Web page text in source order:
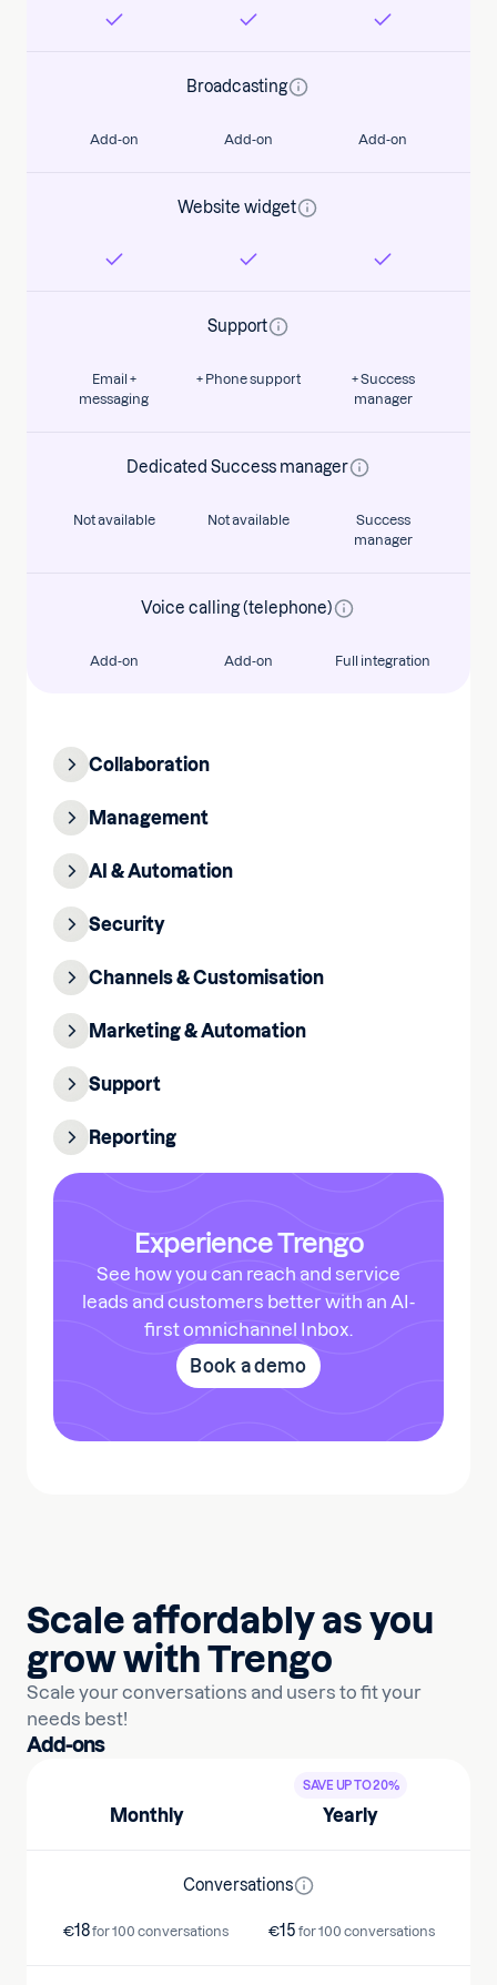
Broadcasting
Add-on Add-on Add-on
Website widget
Support
Email +
messaging
+ Phone support
+ Success
manager
Dedicated Success manager
Not available Not available
Success
manager
Voice calling (telephone)
Add-on Add-on Full integration
Collaboration
Management
AI & Automation
Security
Channels & Customisation
Marketing & Automation
Support
Reporting
Experience Trengo
See how you can reach and service
leads and customers better with an AI-
first omnichannel Inbox.
Book a demo
Scale affordably as you
grow with Trengo
Scale your conversations and users to fit your
needs best!
Add-ons
Monthly Yearly
SAVE UP TO 20%
Conversations
€18for 100 conversations €15 for 100 conversations